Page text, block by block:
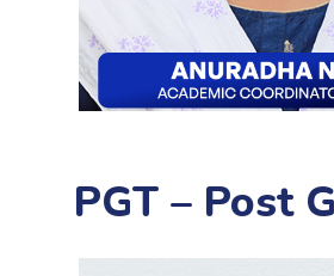
PGT – Post